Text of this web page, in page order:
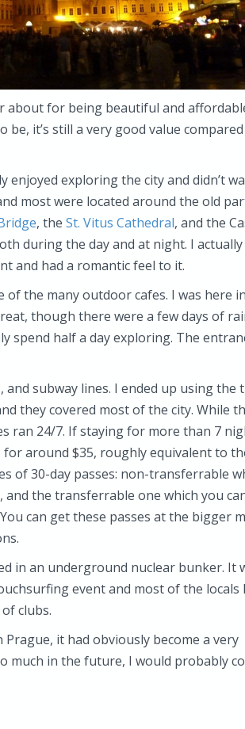
about for being beautiful and
be, it’s still a very good value
enjoyed exploring the city and didn’t
most were located around the old
, the St. Vitus Cathedral, and the
during the day and at night. I
and had a romantic feel to it.
the many outdoor cafes. I was here
though there were a few days of
spend half a day exploring. The
subway lines. I ended up using the
they covered most of the city. While
ran 24/7. If staying for more than 7
around $35, roughly equivalent to
of 30-day passes: non-transferrable
the transferrable one which you
can get these passes at the bigger
in an underground nuclear bunker. It
event and most of the locals
clubs.
it had obviously become a very
much in the future, I would probably